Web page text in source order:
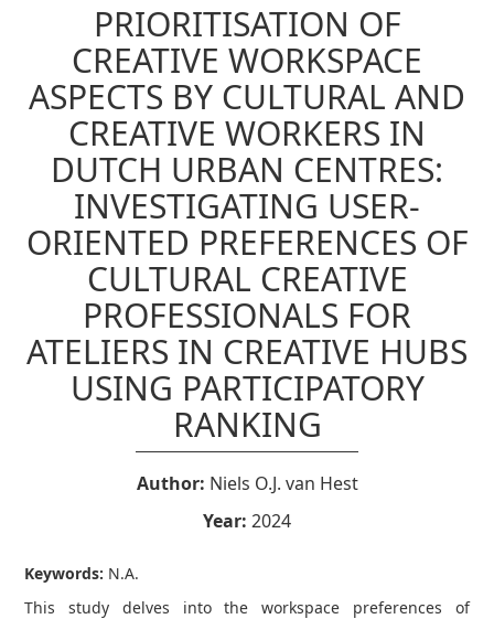
PRIORITISATION OF
CREATIVE WORKSPACE
ASPECTS BY CULTURAL AND
CREATIVE WORKERS IN
DUTCH URBAN CENTRES:
INVESTIGATING USER-
ORIENTED PREFERENCES OF
CULTURAL CREATIVE
PROFESSIONALS FOR
ATELIERS IN CREATIVE HUBS
USING PARTICIPATORY
RANKING
Author: Niels O.J. van Hest
Year: 2024
Keywords: N.A.
This study delves into the workspace preferences of